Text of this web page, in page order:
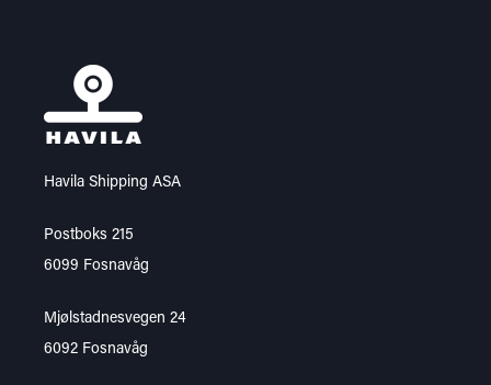
Havila Shipping ASA
Postboks 215
6099 Fosnavåg
Mjølstadnesvegen 24
6092 Fosnavåg